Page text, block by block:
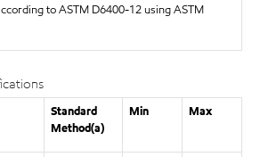
to ASTM D6400-12 using ASTM
Standard
Method(a)
Min Max